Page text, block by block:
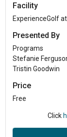
Facility
ExperienceGolf
Presented By
Programs
Stefanie
Tristin Goodwin
Price
Free
Click